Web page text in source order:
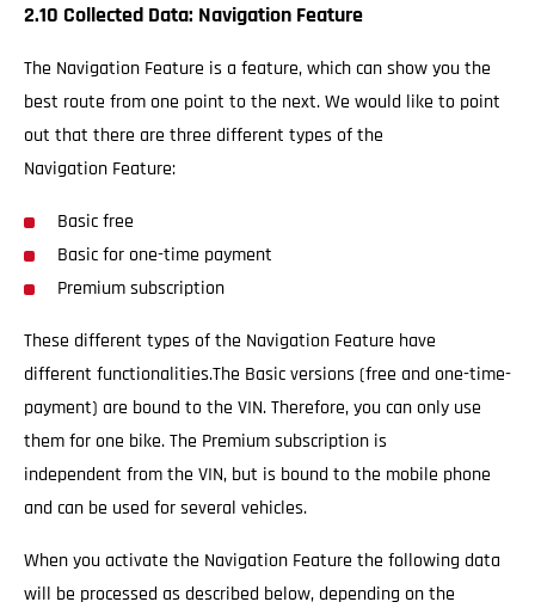
2.10 Collected Data: Navigation Feature
The Navigation Feature is a feature, which can show you the
best route from one point to the next. We would like to point
out that there are three different types of the
Navigation Feature:
Basic free
Basic for one-time payment
Premium subscription
These different types of the Navigation Feature have
different functionalities.The Basic versions (free and one-time-
payment) are bound to the VIN. Therefore, you can only use
them for one bike. The Premium subscription is
independent from the VIN, but is bound to the mobile phone
and can be used for several vehicles.
When you activate the Navigation Feature the following data
will be processed as described below, depending on the